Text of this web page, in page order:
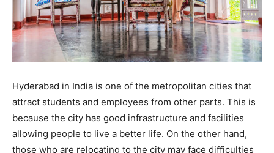
Hyderabad in India is one of the metropolitan cities that
attract students and employees from other parts. This is
because the city has good infrastructure and facilities
allowing people to live a better life. On the other hand,
those who are relocating to the city may face difficulties